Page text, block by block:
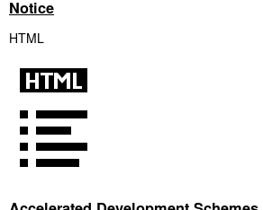
Notice
HTML